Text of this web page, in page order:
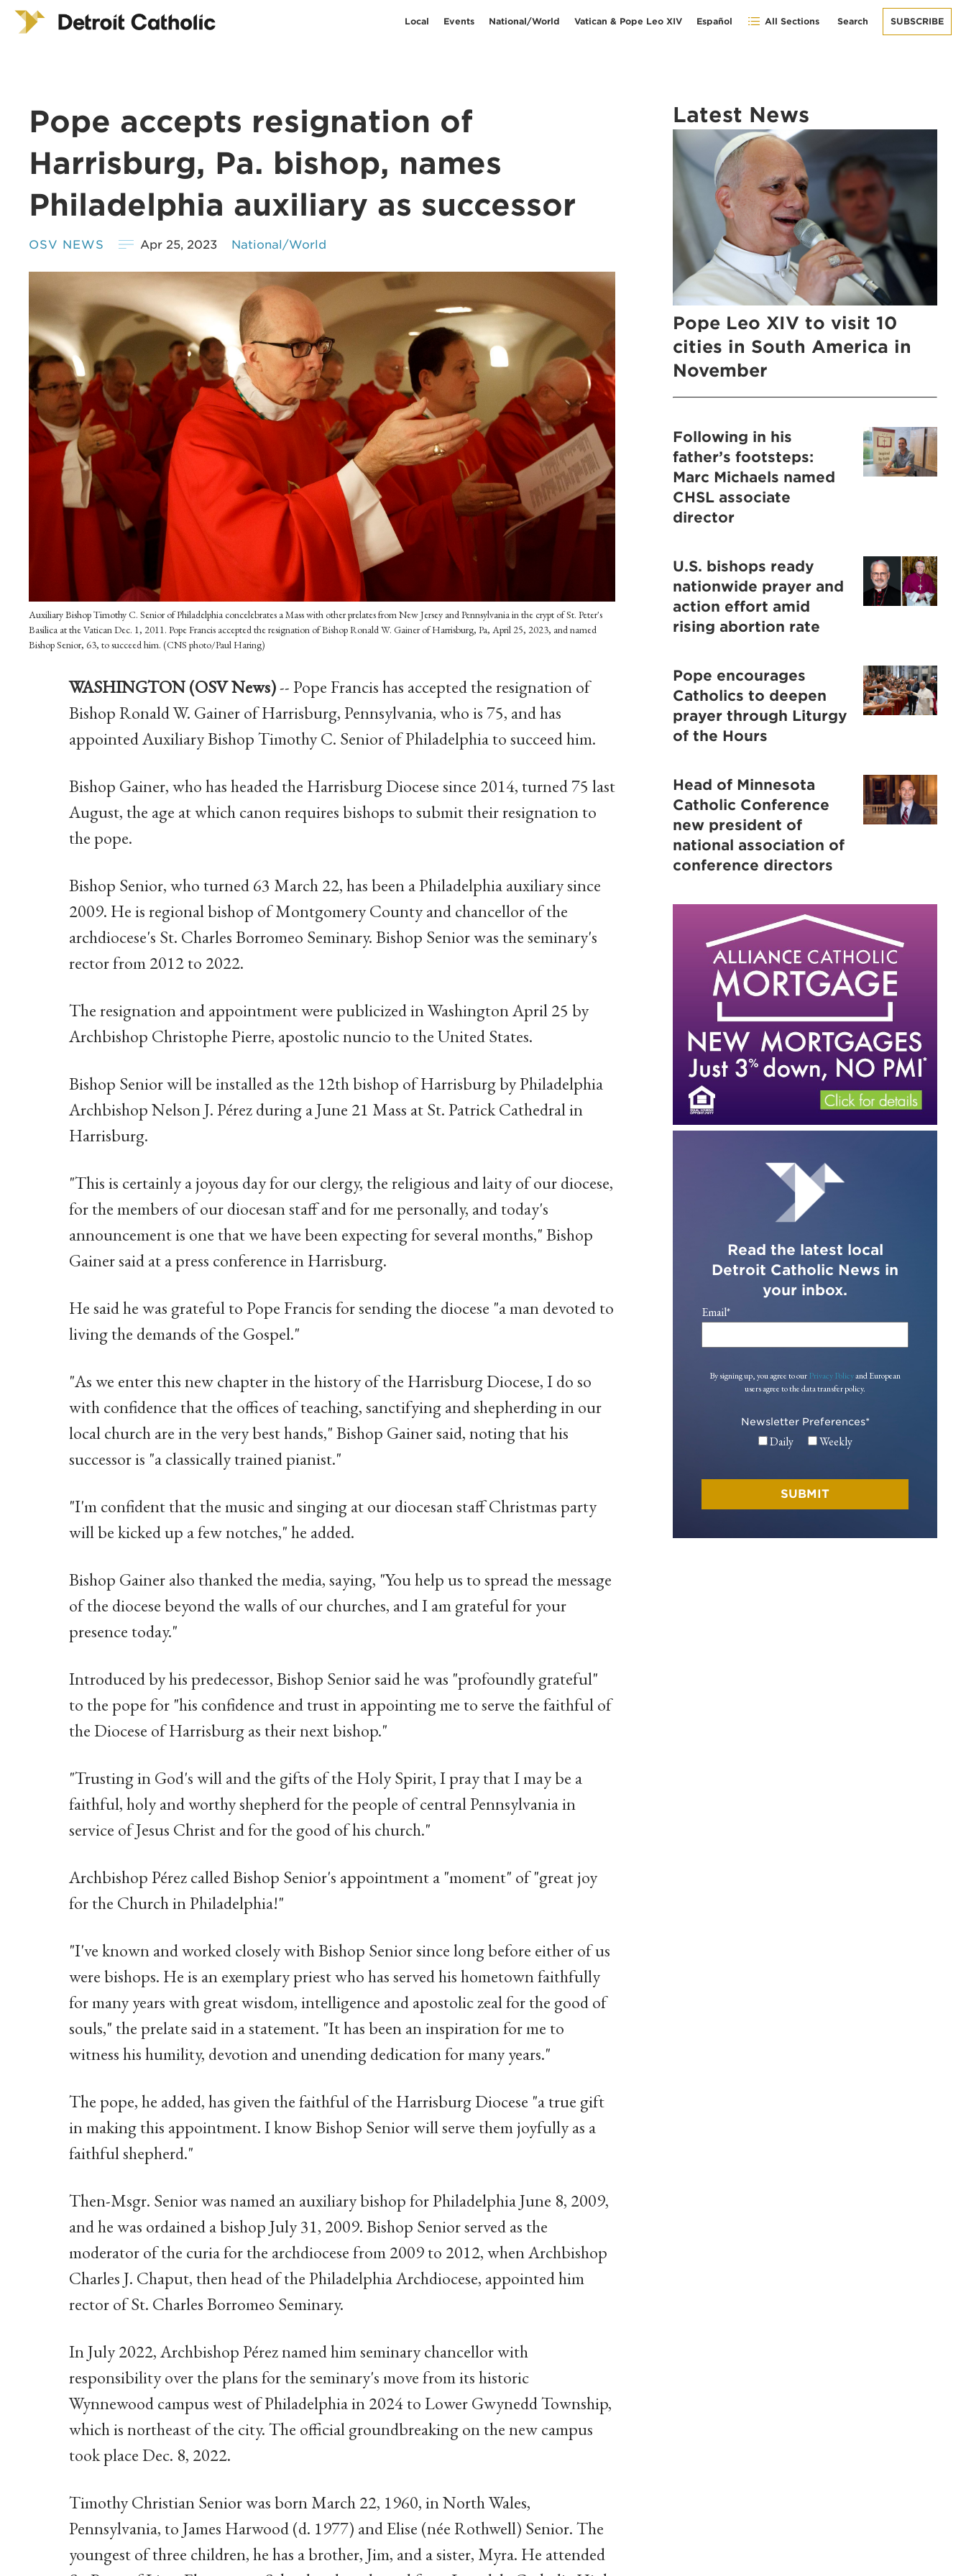
Local Events National/World Vatican & Pope Leo XIV Español All Sections Search SUBSCRIBE
Pope accepts resignation of
Harrisburg, Pa. bishop, names
Philadelphia auxiliary as successor
OSV NEWS Apr 25, 2023 National/World
Auxiliary Bishop Timothy C. Senior of Philadelphia concelebrates a Mass with other prelates from New Jersey and Pennsylvania in the crypt of St. Peter's
Basilica at the Vatican Dec. 1, 2011. Pope Francis accepted the resignation of Bishop Ronald W. Gainer of Harrisburg, Pa, April 25, 2023, and named
Bishop Senior, 63, to succeed him. (CNS photo/Paul Haring)
WASHINGTON (OSV News)-- Pope Francis has accepted the resignation of
Bishop Ronald W. Gainer of Harrisburg, Pennsylvania, who is 75, and has
appointed Auxiliary Bishop Timothy C. Senior of Philadelphia to succeed him.
Bishop Gainer, who has headed the Harrisburg Diocese since 2014, turned 75 last
August, the age at which canon requires bishops to submit their resignation to
the pope.
Bishop Senior, who turned 63 March 22, has been a Philadelphia auxiliary since
2009. He is regional bishop of Montgomery County and chancellor of the
archdiocese's St. Charles Borromeo Seminary. Bishop Senior was the seminary's
rector from 2012 to 2022.
The resignation and appointment were publicized in Washington April 25 by
Archbishop Christophe Pierre, apostolic nuncio to the United States.
Bishop Senior will be installed as the 12th bishop of Harrisburg by Philadelphia
Archbishop Nelson J. Pérez during a June 21 Mass at St. Patrick Cathedral in
Harrisburg.
"This is certainly a joyous day for our clergy, the religious and laity of our diocese,
for the members of our diocesan staff and for me personally, and today's
announcement is one that we have been expecting for several months," Bishop
Gainer said at a press conference in Harrisburg.
He said he was grateful to Pope Francis for sending the diocese "a man devoted to
living the demands of the Gospel."
"As we enter this new chapter in the history of the Harrisburg Diocese, I do so
with confidence that the offices of teaching, sanctifying and shepherding in our
local church are in the very best hands," Bishop Gainer said, noting that his
successor is "a classically trained pianist."
"I'm confident that the music and singing at our diocesan staff Christmas party
will be kicked up a few notches," he added.
Bishop Gainer also thanked the media, saying, "You help us to spread the message
of the diocese beyond the walls of our churches, and I am grateful for your
presence today."
Introduced by his predecessor, Bishop Senior said he was "profoundly grateful"
to the pope for "his confidence and trust in appointing me to serve the faithful of
the Diocese of Harrisburg as their next bishop."
"Trusting in God's will and the gifts of the Holy Spirit, I pray that I may be a
faithful, holy and worthy shepherd for the people of central Pennsylvania in
service of Jesus Christ and for the good of his church."
Archbishop Pérez called Bishop Senior's appointment a "moment" of "great joy
for the Church in Philadelphia!"
"I've known and worked closely with Bishop Senior since long before either of us
were bishops. He is an exemplary priest who has served his hometown faithfully
for many years with great wisdom, intelligence and apostolic zeal for the good of
souls," the prelate said in a statement. "It has been an inspiration for me to
witness his humility, devotion and unending dedication for many years."
The pope, he added, has given the faithful of the Harrisburg Diocese "a true gift
in making this appointment. I know Bishop Senior will serve them joyfully as a
faithful shepherd."
Then-Msgr. Senior was named an auxiliary bishop for Philadelphia June 8, 2009,
and he was ordained a bishop July 31, 2009. Bishop Senior served as the
moderator of the curia for the archdiocese from 2009 to 2012, when Archbishop
Charles J. Chaput, then head of the Philadelphia Archdiocese, appointed him
rector of St. Charles Borromeo Seminary.
In July 2022, Archbishop Pérez named him seminary chancellor with
responsibility over the plans for the seminary's move from its historic
Wynnewood campus west of Philadelphia in 2024 to Lower Gwynedd Township,
which is northeast of the city. The official groundbreaking on the new campus
took place Dec. 8, 2022.
Timothy Christian Senior was born March 22, 1960, in North Wales,
Pennsylvania, to James Harwood (d. 1977) and Elise (née Rothwell) Senior. The
youngest of three children, he has a brother, Jim, and a sister, Myra. He attended
Latest News
Pope Leo XIV to visit 10
cities in South America in
November
Following in his
father’s footsteps:
Marc Michaels named
CHSL associate
director
U.S. bishops ready
nationwide prayer and
action effort amid
rising abortion rate
Pope encourages
Catholics to deepen
prayer through Liturgy
of the Hours
Head of Minnesota
Catholic Conference
new president of
national association of
conference directors
Read the latest local
Detroit Catholic News in
your inbox.
Email*
By signing up, you agree to ourPrivacy Policyand European
users agree to the data transfer policy.
Newsletter Preferences*
Daily Weekly